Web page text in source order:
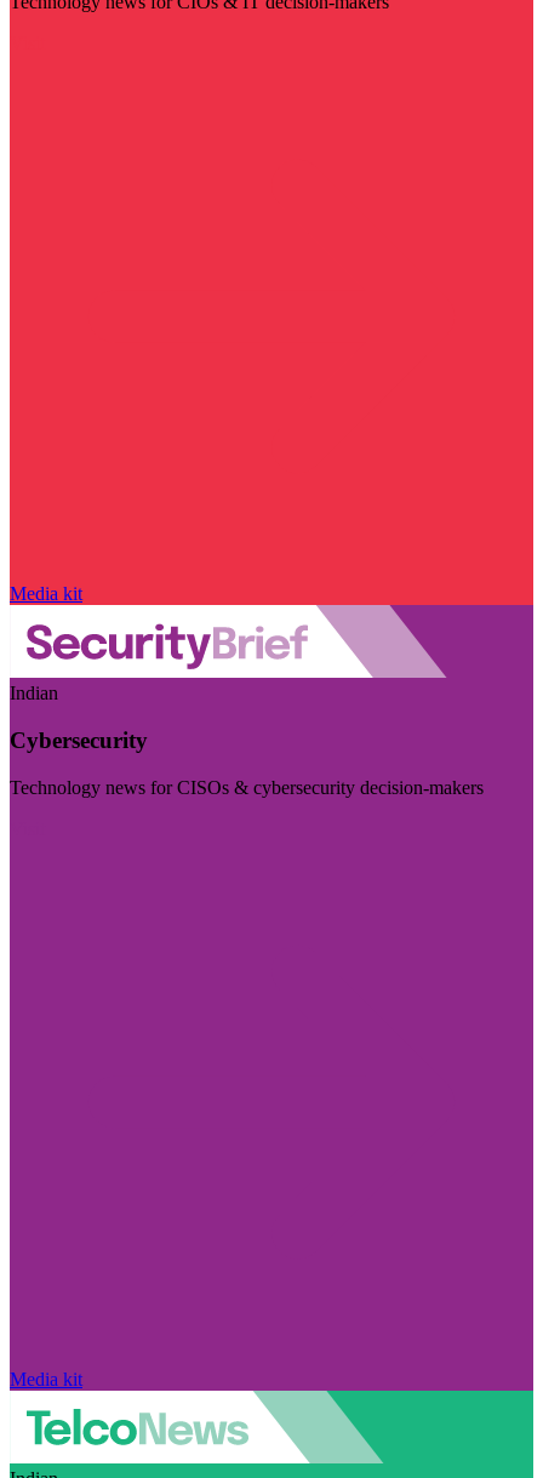
Media kit
Indian
Cybersecurity
Technology news for CISOs & cybersecurity decision-makers
Media kit